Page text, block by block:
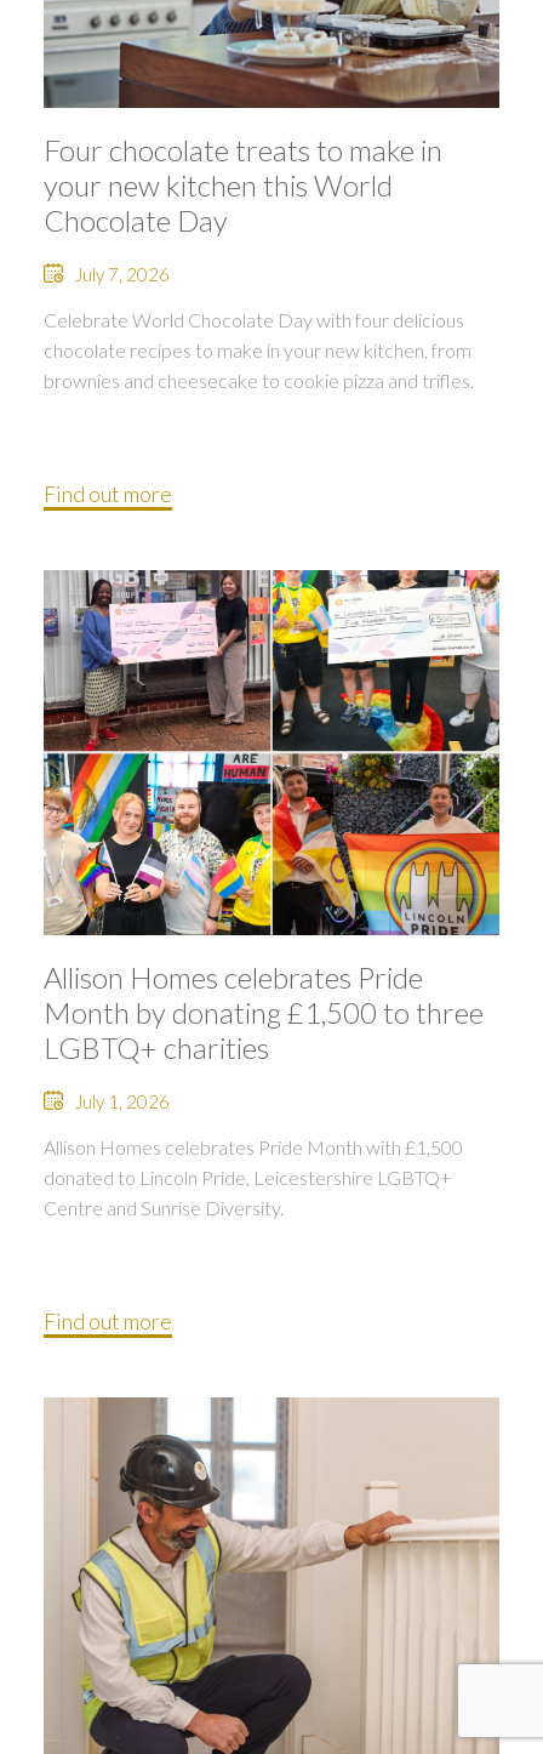
Four chocolate treats to make in
your new kitchen this World
Chocolate Day
July 7, 2026
Celebrate World Chocolate Day with four delicious
chocolate recipes to make in your new kitchen, from
brownies and cheesecake to cookie pizza and trifles.
Find out more
Allison Homes celebrates Pride
Month by donating £1,500 to three
LGBTQ+ charities
July 1, 2026
Allison Homes celebrates Pride Month with £1,500
donated to Lincoln Pride, Leicestershire LGBTQ+
Centre and Sunrise Diversity.
Find out more